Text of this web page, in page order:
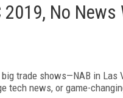
No
trade shows—NAB in Las
tech news, or game-